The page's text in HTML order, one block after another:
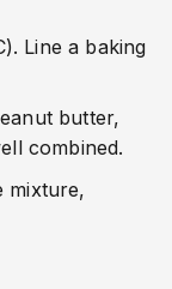
Line a baking
butter,
combined.
mixture,